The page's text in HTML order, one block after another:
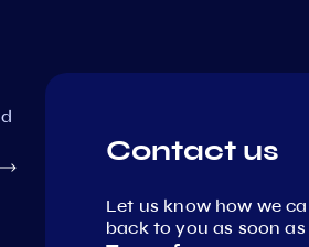
Contact us
Let us know how we
back to you as soon as